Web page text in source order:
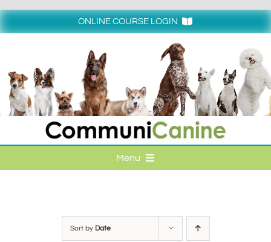
content
ONLINE COURSE LOGIN
Menu
ONLINE COURSE LOGIN
Sort by Date